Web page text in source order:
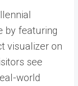
by featuring
visualizer on
see
world